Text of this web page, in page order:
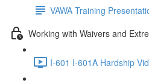
VAWA Training
Working with Waivers and
I-601 I-601A Hardship